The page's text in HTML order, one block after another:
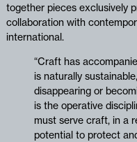
together pieces exclusively
collaboration with
international.
“Craft has
is naturally
disappearing or
is the operative
must serve craft, in a
potential to protect